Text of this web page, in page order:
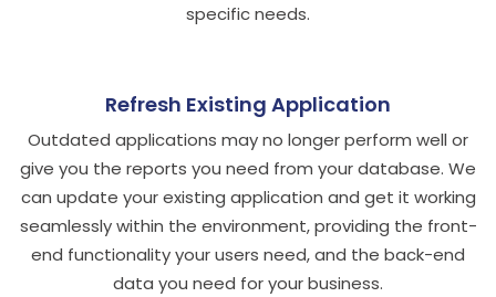
specific needs.
Refresh Existing Application
Outdated applications may no longer perform well or
give you the reports you need from your database. We
can update your existing application and get it working
seamlessly within the environment, providing the front-
end functionality your users need, and the back-end
data you need for your business.